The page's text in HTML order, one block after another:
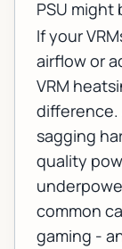
PSU might
If your
airflow or
VRM
difference.
sagging
quality
common
gaming -